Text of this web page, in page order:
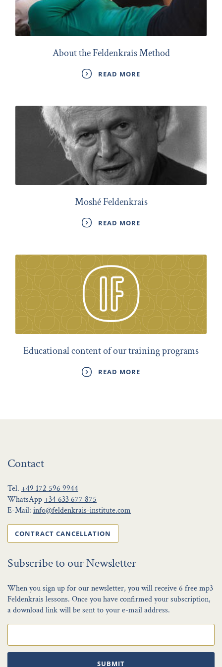
About the Feldenkrais Method
READ MORE
Moshé Feldenkrais
READ MORE
Educational content of our training programs
READ MORE
Contact
Tel. +49 172 596 9944
WhatsApp+34 633 677 875
E-Mail: info@feldenkrais-institute.com
CONTRACT CANCELLATION
Subscribe to our Newsletter
When you sign up for our newsletter, you will receive 6 free mp3
Feldenkrais lessons. Once you have confirmed your subscription,
a download link will be sent to your e-mail address.
SUBMIT